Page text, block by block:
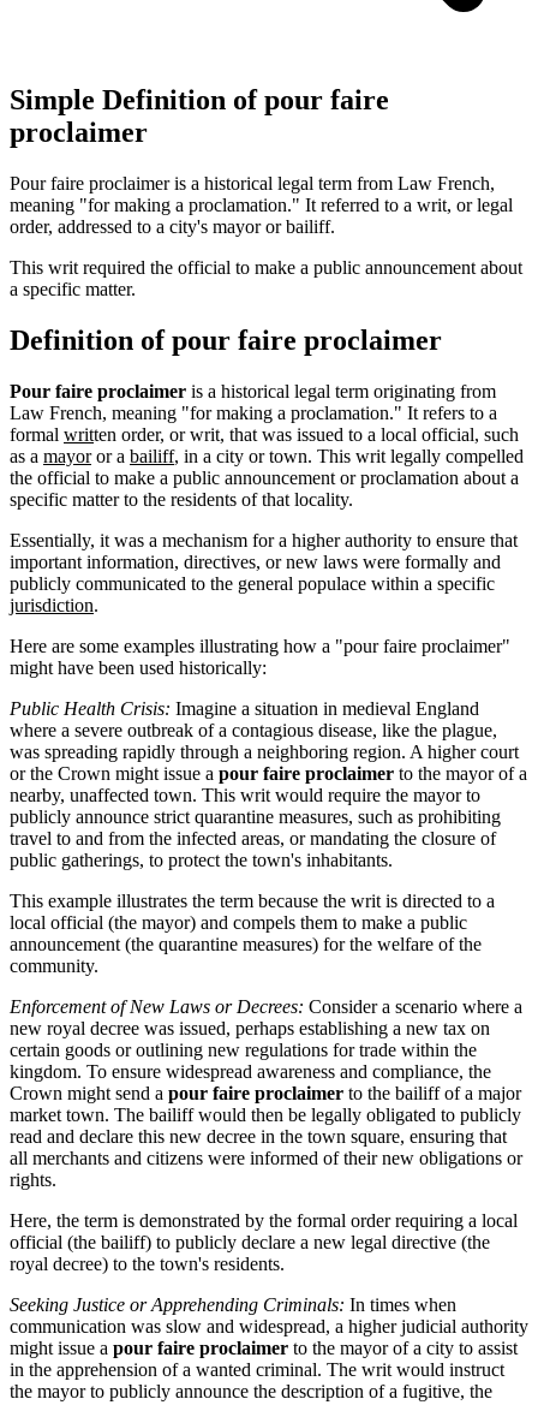
Simple Definition of pour faire
proclaimer
Pour faire proclaimer is a historical legal term from Law French,
meaning "for making a proclamation." It referred to a writ, or legal
order, addressed to a city's mayor or bailiff.
This writ required the official to make a public announcement about
a specific matter.
Definition of pour faire proclaimer
Pour faire proclaimer is a historical legal term originating from
Law French, meaning "for making a proclamation." It refers to a
formal written order, or writ, that was issued to a local official, such
as a mayoror a bailiff, in a city or town. This writ legally compelled
the official to make a public announcement or proclamation about a
specific matter to the residents of that locality.
Essentially, it was a mechanism for a higher authority to ensure that
important information, directives, or new laws were formally and
publicly communicated to the general populace within a specific
jurisdiction.
Here are some examples illustrating how a "pour faire proclaimer"
might have been used historically:
Public Health Crisis: Imagine a situation in medieval England
where a severe outbreak of a contagious disease, like the plague,
was spreading rapidly through a neighboring region. A higher court
or the Crown might issue a pour faire proclaimer to the mayor of a
nearby, unaffected town. This writ would require the mayor to
publicly announce strict quarantine measures, such as prohibiting
travel to and from the infected areas, or mandating the closure of
public gatherings, to protect the town's inhabitants.
This example illustrates the term because the writ is directed to a
local official (the mayor) and compels them to make a public
announcement (the quarantine measures) for the welfare of the
community.
Enforcement of New Laws or Decrees: Consider a scenario where a
new royal decree was issued, perhaps establishing a new tax on
certain goods or outlining new regulations for trade within the
kingdom. To ensure widespread awareness and compliance, the
Crown might send a pour faire proclaimer to the bailiff of a major
market town. The bailiff would then be legally obligated to publicly
read and declare this new decree in the town square, ensuring that
all merchants and citizens were informed of their new obligations or
rights.
Here, the term is demonstrated by the formal order requiring a local
official (the bailiff) to publicly declare a new legal directive (the
royal decree) to the town's residents.
Seeking Justice or Apprehending Criminals: In times when
communication was slow and widespread, a higher judicial authority
might issue a pour faire proclaimer to the mayor of a city to assist
in the apprehension of a wanted criminal. The writ would instruct
the mayor to publicly announce the description of a fugitive, the